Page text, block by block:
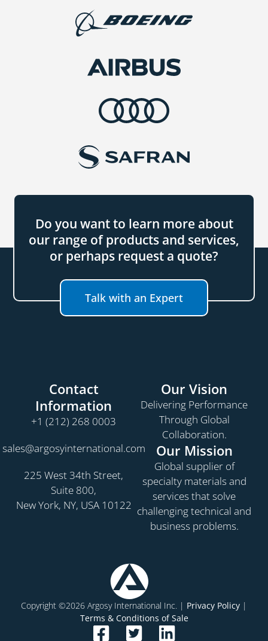
Do you want to learn more about
our range of products and services,
or perhaps request a quote?
Talk with an Expert
Contact
Information
+1 (212) 268 0003
sales@argosyinternational.com
225 West 34th Street,
Suite 800,
New York, NY, USA 10122
Our Vision
Delivering Performance
Through Global
Collaboration.
Our Mission
Global supplier of
specialty materials and
services that solve
challenging technical and
business problems.
Copyright ©2026 Argosy International Inc. | Privacy Policy |
Terms & Conditions of Sale